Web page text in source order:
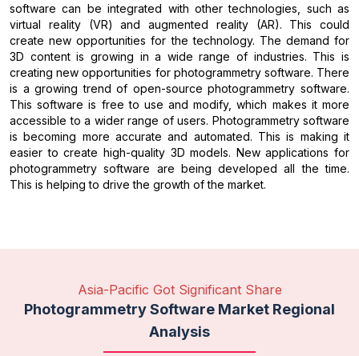
software can be integrated with other technologies, such as
virtual reality (VR) and augmented reality (AR). This could
create new opportunities for the technology. The demand for
3D content is growing in a wide range of industries. This is
creating new opportunities for photogrammetry software. There
is a growing trend of open-source photogrammetry software.
This software is free to use and modify, which makes it more
accessible to a wider range of users. Photogrammetry software
is becoming more accurate and automated. This is making it
easier to create high-quality 3D models. New applications for
photogrammetry software are being developed all the time.
This is helping to drive the growth of the market.
Asia-Pacific Got Significant Share
Photogrammetry Software Market Regional
Analysis